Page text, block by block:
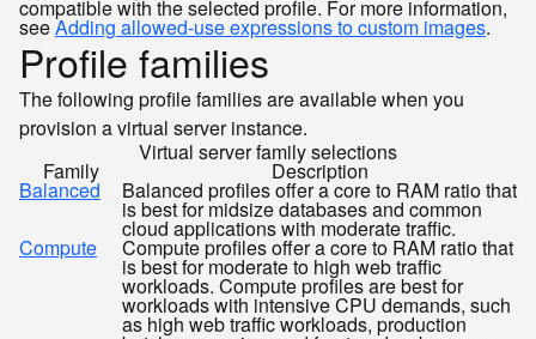
compatible with the selected profile. For more information,
seeAdding allowed-use expressions to custom images.
Profile families
The following profile families are available when you
provision a virtual server instance.
Virtual server family selections
Family Description
Balanced Balanced profiles offer a core to RAM ratio that
is best for midsize databases and common
cloud applications with moderate traffic.
Compute Compute profiles offer a core to RAM ratio that
is best for moderate to high web traffic
workloads. Compute profiles are best for
workloads with intensive CPU demands, such
as high web traffic workloads, production